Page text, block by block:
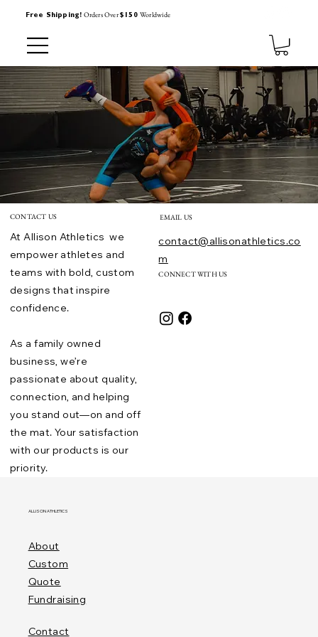
Free Shipping! Orders Over$150 Worldwide
CONTACT US EMAIL US
CONNECT WITH US
contact@allisonathletics.co
m
At Allison Athletics we
empower athletes and
teams with bold, custom
designs that inspire
confidence.
As a family owned
business, we’re
passionate about quality,
connection, and helping
you stand out—on and off
the mat. Your satisfaction
with our products is our
priority.
ALLISON ATHLETICS
About
Custom
Quote
Fundraising
Contact